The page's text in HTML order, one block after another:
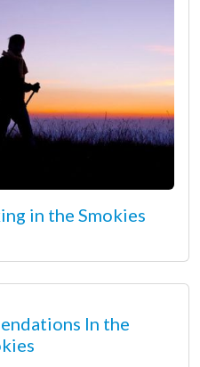
in the Smokies
In the